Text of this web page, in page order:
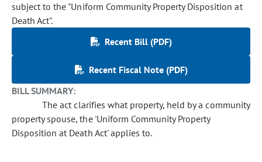
subject to the "Uniform Community Property Disposition at
Death Act".
Recent Bill (PDF)
Recent Fiscal Note (PDF)
BILL SUMMARY:
The act clarifies what property, held by a community
property spouse, the 'Uniform Community Property
Disposition at Death Act' applies to.